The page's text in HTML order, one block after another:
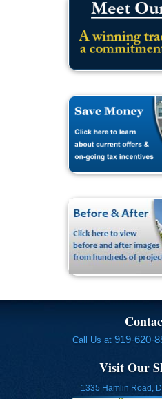
Call Us at 919-620-
Visit Our
1335 Hamlin Road,